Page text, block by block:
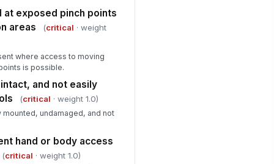
at exposed pinch points
areas
(critical · weight
where access to moving
is possible.
and not easily
(critical · weight 1.0)
undamaged, and not
hand or body access
(critical · weight 1.0)